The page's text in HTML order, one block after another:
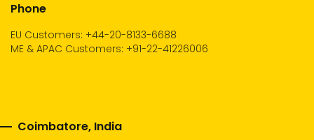
Phone
EU Customers: +44-20-8133-6688
ME & APAC Customers: +91-22-41226006
Coimbatore, India